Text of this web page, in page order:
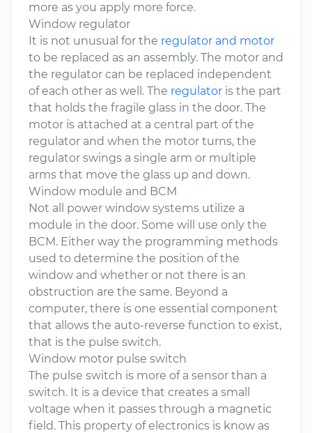
more as you apply more force.
Window regulator
It is not unusual for the regulator and motor
to be replaced as an assembly. The motor and
the regulator can be replaced independent
of each other as well. The regulator is the part
that holds the fragile glass in the door. The
motor is attached at a central part of the
regulator and when the motor turns, the
regulator swings a single arm or multiple
arms that move the glass up and down.
Window module and BCM
Not all power window systems utilize a
module in the door. Some will use only the
BCM. Either way the programming methods
used to determine the position of the
window and whether or not there is an
obstruction are the same. Beyond a
computer, there is one essential component
that allows the auto-reverse function to exist,
that is the pulse switch.
Window motor pulse switch
The pulse switch is more of a sensor than a
switch. It is a device that creates a small
voltage when it passes through a magnetic
field. This property of electronics is know as